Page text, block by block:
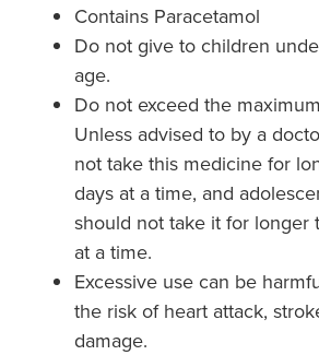
Contains Paracetamol
Do not give to children
age.
Do not exceed the
Unless advised to by a
not take this medicine for
days at a time, and
should not take it for longer
at a time.
Excessive use can be
the risk of heart attack,
damage.